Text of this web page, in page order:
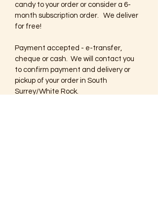
candy to your order or consider a 6-
month subscription order.   We deliver
for free!
Payment accepted - e-transfer,
cheque or cash.  We will contact you
to confirm payment and delivery or
pickup of your order in South
Surrey/White Rock.